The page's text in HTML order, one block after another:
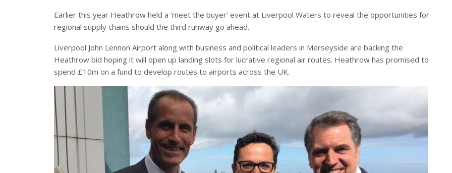
Earlier this year Heathrow held a ‘meet the buyer’ event at Liverpool Waters to reveal the opportunities for
regional supply chains should the third runway go ahead.
Liverpool John Lennon Airport along with business and political leaders in Merseyside are backing the
Heathrow bid hoping it will open up landing slots for lucrative regional air routes. Heathrow has promised to
spend £10m on a fund to develop routes to airports across the UK.